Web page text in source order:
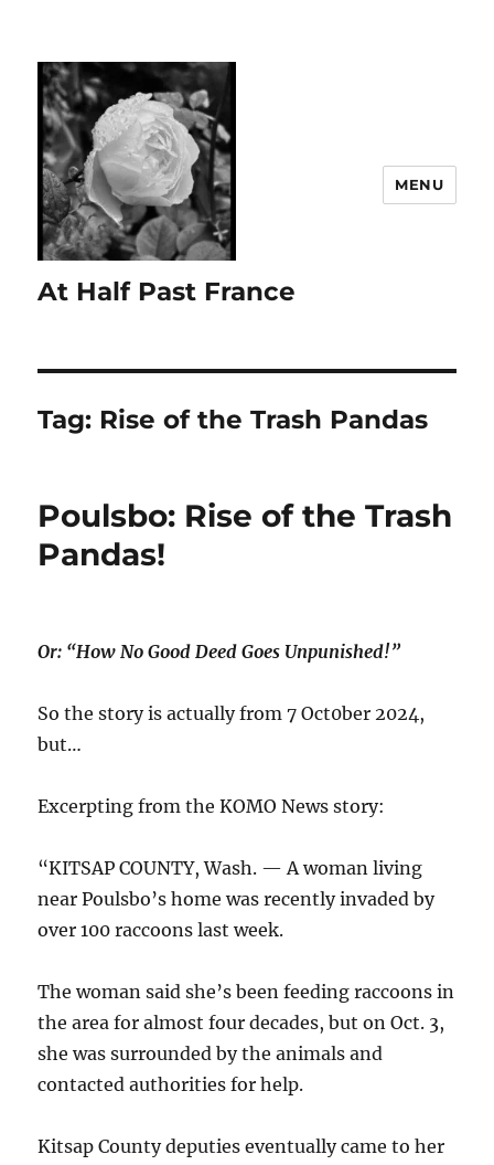
At Half Past France
MENU
Tag: Rise of the Trash Pandas
Poulsbo: Rise of the Trash
Pandas!
Or: “How No Good Deed Goes Unpunished!”
So the story is actually from 7 Oct0ber 2024,
but…
Excerpting from the KOMO News story:
“KITSAP COUNTY, Wash. — A woman living
near Poulsbo’s home was recently invaded by
over 100 raccoons last week.
The woman said she’s been feeding raccoons in
the area for almost four decades, but on Oct. 3,
she was surrounded by the animals and
contacted authorities for help.
Kitsap County deputies eventually came to her